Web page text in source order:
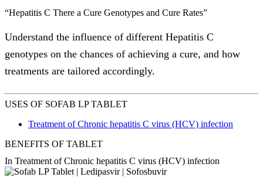
“Hepatitis C There a Cure Genotypes and Cure Rates”
Understand the influence of different Hepatitis C
genotypes on the chances of achieving a cure, and how
treatments are tailored accordingly.
USES OF SOFAB LP TABLET
Treatment of Chronic hepatitis C virus (HCV) infection
BENEFITS OF TABLET
In Treatment of Chronic hepatitis C virus (HCV) infection